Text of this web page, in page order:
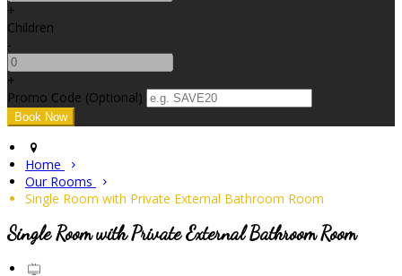
+
Children
-
+
Promo Code (Optional)
Home
Our Rooms
Single Room with Private External Bathroom Room
Single Room with Private External Bathroom Room